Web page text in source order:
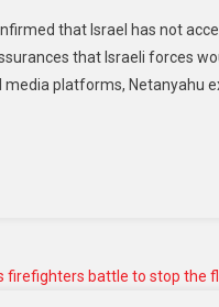
that Israel has not
that Israeli forces
media platforms, Netanyahu